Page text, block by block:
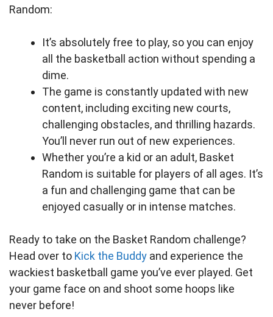
Random:
It’s absolutely free to play, so you can enjoy
all the basketball action without spending a
dime.
The game is constantly updated with new
content, including exciting new courts,
challenging obstacles, and thrilling hazards.
You’ll never run out of new experiences.
Whether you’re a kid or an adult, Basket
Random is suitable for players of all ages. It’s
a fun and challenging game that can be
enjoyed casually or in intense matches.
Ready to take on the Basket Random challenge?
Head over to Kick the Buddy and experience the
wackiest basketball game you’ve ever played. Get
your game face on and shoot some hoops like
never before!